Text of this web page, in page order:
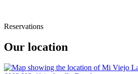
Reservations
Our location